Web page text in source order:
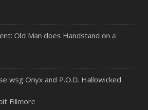
Old Man does Handstand on a
wsg Onyx and P.O.D. Hallowicked
Fillmore